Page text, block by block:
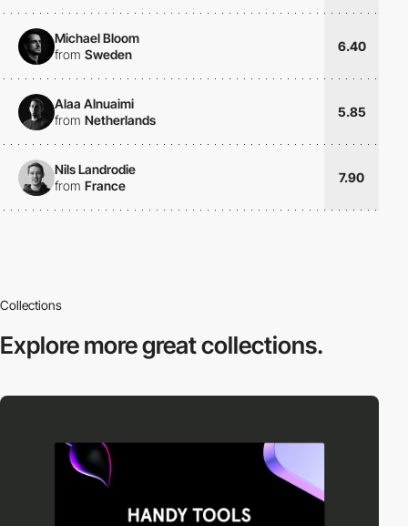
Michael Bloom
from Sweden
6.40
Alaa Alnuaimi
from Netherlands
5.85
Nils Landrodie
from France
7.90
Collections
Explore moregreat collections.